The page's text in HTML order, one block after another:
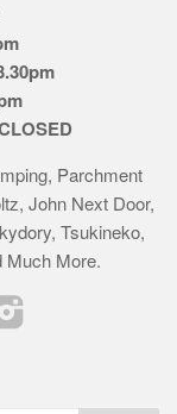
Parchment
John Next Door,
Tsukineko,
Much More.